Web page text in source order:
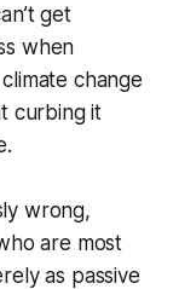
get
when
change
curbing it
wrong,
are most
as passive